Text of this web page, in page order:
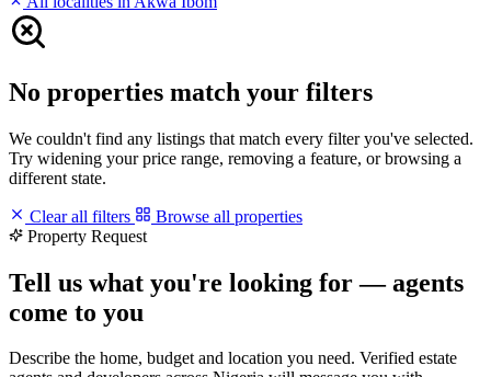
No properties match your filters
We couldn't find any listings that match every filter you've selected.
Try widening your price range, removing a feature, or browsing a
different state.
Clear all filters
Browse all properties
Property Request
Tell us what you're looking for — agents
come to you
Describe the home, budget and location you need. Verified estate